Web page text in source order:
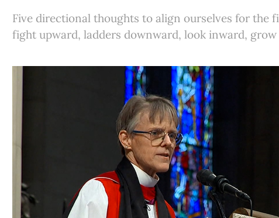
Five directional thoughts to align ourselves for the
fight upward, ladders downward, look inward,